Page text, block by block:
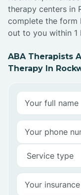
therapy centers in
complete the form
out to you within 1
ABA Therapists
Therapy In